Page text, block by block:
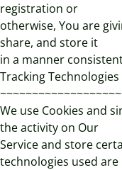
registration or
otherwise, You are
share, and store it
in a manner
Tracking
We use Cookies and
the activity on Our
Service and store
technologies used are